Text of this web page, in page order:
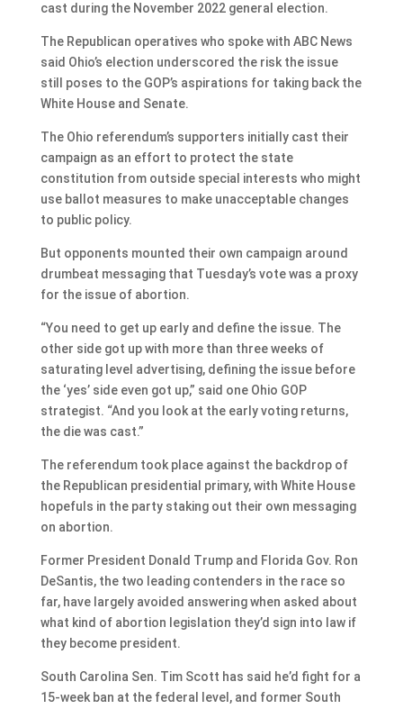
cast during the November 2022 general election.
The Republican operatives who spoke with ABC News
said Ohio’s election underscored the risk the issue
still poses to the GOP’s aspirations for taking back the
White House and Senate.
The Ohio referendum’s supporters initially cast their
campaign as an effort to protect the state
constitution from outside special interests who might
use ballot measures to make unacceptable changes
to public policy.
But opponents mounted their own campaign around
drumbeat messaging that Tuesday’s vote was a proxy
for the issue of abortion.
“You need to get up early and define the issue. The
other side got up with more than three weeks of
saturating level advertising, defining the issue before
the ‘yes’ side even got up,” said one Ohio GOP
strategist. “And you look at the early voting returns,
the die was cast.”
The referendum took place against the backdrop of
the Republican presidential primary, with White House
hopefuls in the party staking out their own messaging
on abortion.
Former President Donald Trump and Florida Gov. Ron
DeSantis, the two leading contenders in the race so
far, have largely avoided answering when asked about
what kind of abortion legislation they’d sign into law if
they become president.
South Carolina Sen. Tim Scott has said he’d fight for a
15-week ban at the federal level, and former South